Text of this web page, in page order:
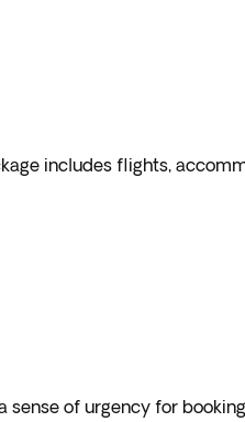
includes flights,
of urgency for